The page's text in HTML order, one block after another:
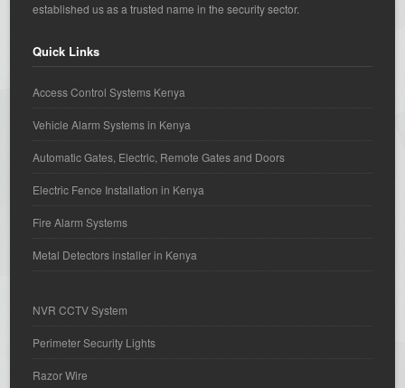
established us as a trusted name in the security sector.
Quick Links
Access Control Systems Kenya
Vehicle Alarm Systems in Kenya
Automatic Gates, Electric, Remote Gates and Doors
Electric Fence Installation in Kenya
Fire Alarm Systems
Metal Detectors installer in Kenya
NVR CCTV System
Perimeter Security Lights
Razor Wire